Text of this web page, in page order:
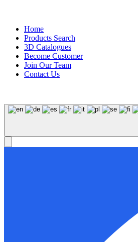
Home
Products Search
3D Catalogues
Become Customer
Join Our Team
Contact Us